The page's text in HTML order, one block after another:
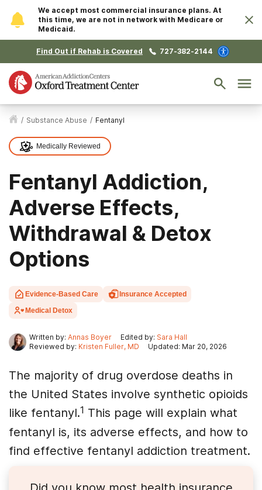
We accept most commercial insurance plans. At
this time, we are not in network with Medicare or
Medicaid.
Find Out if Rehab is Covered 727-382-2144
/ Substance Abuse / Fentanyl
Medically Reviewed
Fentanyl Addiction,
Adverse Effects,
Withdrawal & Detox
Options
Evidence-Based Care
Insurance Accepted
Medical Detox
Written by: Annas Boyer Edited by: Sara Hall
Reviewed by: Kristen Fuller, MD Updated: Mar 20, 2026
The majority of drug overdose deaths in
the United States involve synthetic opioids
like fentanyl.1 This page will explain what
fentanyl is, its adverse effects, and how to
find effective fentanyl addiction treatment.